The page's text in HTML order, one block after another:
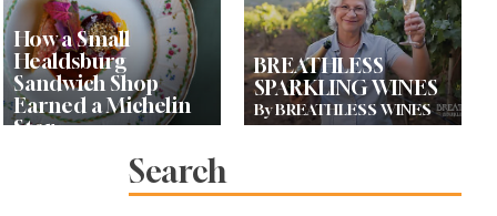
How a Small
Healdsburg
Sandwich Shop
Earned a Michelin
Star
BREATHLESS
SPARKLING WINES
By BREATHLESS WINES
Search